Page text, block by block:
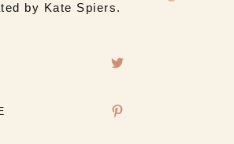
by Kate Spiers.